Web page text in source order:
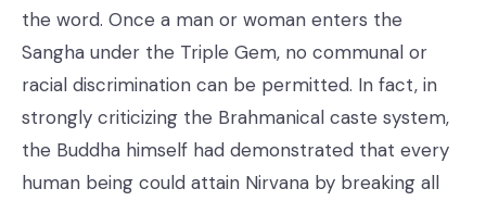
the word. Once a man or woman enters the
Sangha under the Triple Gem, no communal or
racial discrimination can be permitted. In fact, in
strongly criticizing the Brahmanical caste system,
the Buddha himself had demonstrated that every
human being could attain Nirvana by breaking all